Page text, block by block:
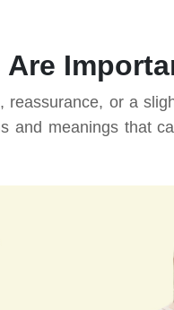
Are
or a
and meanings that